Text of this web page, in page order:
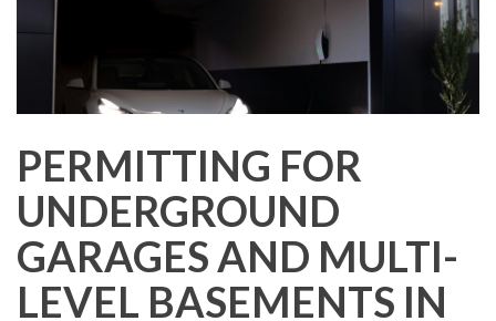
PERMITTING FOR
UNDERGROUND
GARAGES AND MULTI-
LEVEL BASEMENTS IN